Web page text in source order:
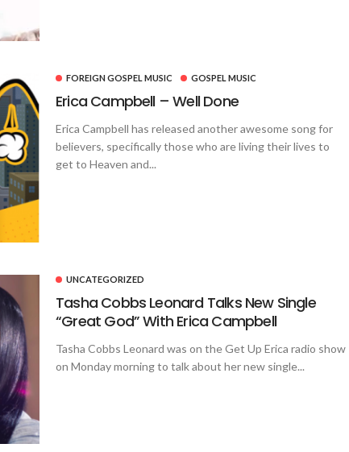
FOREIGN GOSPEL MUSIC GOSPEL MUSIC
Erica Campbell – Well Done
Erica Campbell has released another awesome song for
believers, specifically those who are living their lives to
get to Heaven and...
UNCATEGORIZED
Tasha Cobbs Leonard Talks New Single
“Great God” With Erica Campbell
Tasha Cobbs Leonard was on the Get Up Erica radio show
on Monday morning to talk about her new single...